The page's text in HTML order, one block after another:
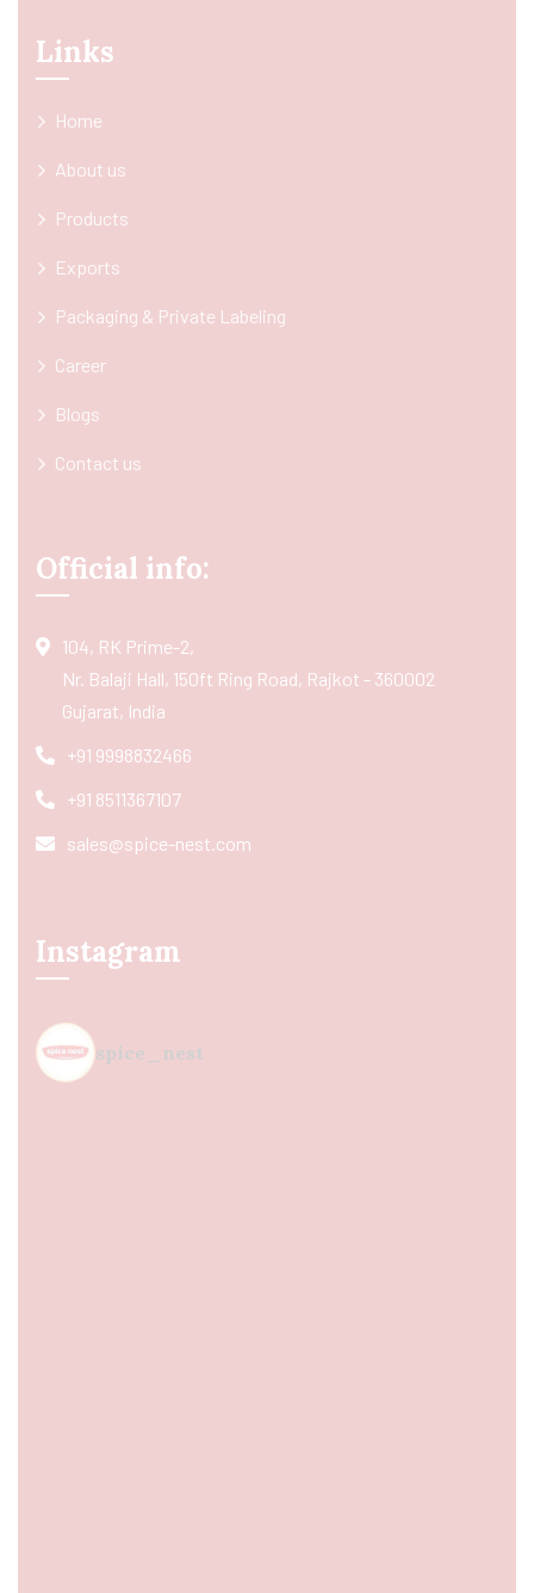
Links
Home
About us
Products
Exports
Packaging & Private Labeling
Career
Blogs
Contact us
Official info:
104, RK Prime-2,
Nr. Balaji Hall, 150ft Ring Road, Rajkot - 360002
Gujarat, India
+91 9998832466
+91 8511367107
sales@spice-nest.com
Instagram
spice_nest